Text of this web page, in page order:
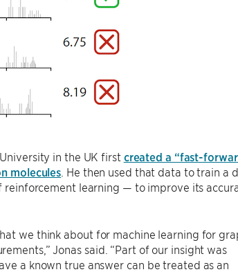
in the UK first created a “fast-
molecules . He then used that data to train a
learning — to improve its
we think about for machine learning for
Jonas said. “Part of our insight was
a known true answer can be treated as an